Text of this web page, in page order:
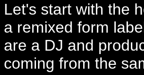
Let's start with the
a remixed form
are a DJ and
coming from the